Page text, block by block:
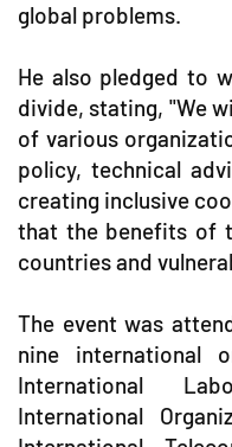
global problems.
He also pledged to
divide, stating, "We
of various
policy, technical
creating inclusive
that the benefits of
countries and
The event was
nine international
International
International